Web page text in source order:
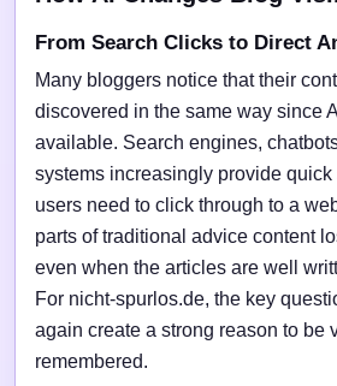
From Search Clicks to Direct
Many bloggers notice that their
discovered in the same way since
available. Search engines,
systems increasingly provide
users need to click through to a
parts of traditional advice content
even when the articles are well
For nicht-spurlos.de, the key
again create a strong reason to be
remembered.